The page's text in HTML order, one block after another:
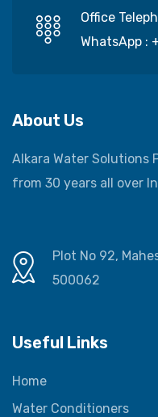
Office
WhatsApp :
About Us
Alkara Water Solutions
from 30 years all over
Plot No 92,
500062
Useful Links
Home
Water Conditioners